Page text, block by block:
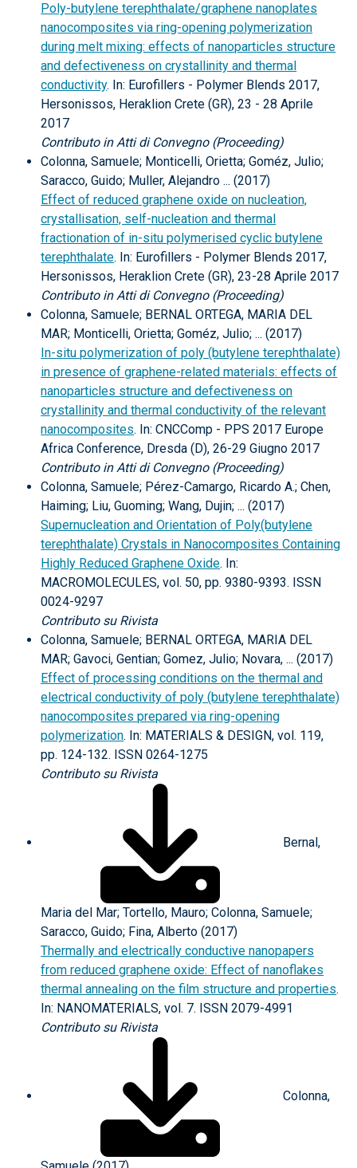
Poly-butylene terephthalate/graphene nanoplates
nanocomposites via ring-opening polymerization
during melt mixing: effects of nanoparticles structure
and defectiveness on crystallinity and thermal
conductivity. In: Eurofillers - Polymer Blends 2017,
Hersonissos, Heraklion Crete (GR), 23 - 28 Aprile
2017
Contributo in Atti di Convegno (Proceeding)
Colonna, Samuele; Monticelli, Orietta; Goméz, Julio;
Saracco, Guido; Muller, Alejandro ... (2017)
Effect of reduced graphene oxide on nucleation,
crystallisation, self-nucleation and thermal
fractionation of in-situ polymerised cyclic butylene
terephthalate. In: Eurofillers - Polymer Blends 2017,
Hersonissos, Heraklion Crete (GR), 23-28 Aprile 2017
Contributo in Atti di Convegno (Proceeding)
Colonna, Samuele; BERNAL ORTEGA, MARIA DEL
MAR; Monticelli, Orietta; Goméz, Julio; ... (2017)
In-situ polymerization of poly (butylene terephthalate)
in presence of graphene-related materials: effects of
nanoparticles structure and defectiveness on
crystallinity and thermal conductivity of the relevant
nanocomposites. In: CNCComp - PPS 2017 Europe
Africa Conference, Dresda (D), 26-29 Giugno 2017
Contributo in Atti di Convegno (Proceeding)
Colonna, Samuele; Pérez-Camargo, Ricardo A.; Chen,
Haiming; Liu, Guoming; Wang, Dujin; ... (2017)
Supernucleation and Orientation of Poly(butylene
terephthalate) Crystals in Nanocomposites Containing
Highly Reduced Graphene Oxide. In:
MACROMOLECULES, vol. 50, pp. 9380-9393. ISSN
0024-9297
Contributo su Rivista
Colonna, Samuele; BERNAL ORTEGA, MARIA DEL
MAR; Gavoci, Gentian; Gomez, Julio; Novara, ... (2017)
Effect of processing conditions on the thermal and
electrical conductivity of poly (butylene terephthalate)
nanocomposites prepared via ring-opening
polymerization. In: MATERIALS & DESIGN, vol. 119,
pp. 124-132. ISSN 0264-1275
Contributo su Rivista
Bernal,
Maria del Mar; Tortello, Mauro; Colonna, Samuele;
Saracco, Guido; Fina, Alberto (2017)
Thermally and electrically conductive nanopapers
from reduced graphene oxide: Effect of nanoflakes
thermal annealing on the film structure and properties.
In: NANOMATERIALS, vol. 7. ISSN 2079-4991
Contributo su Rivista
Colonna,